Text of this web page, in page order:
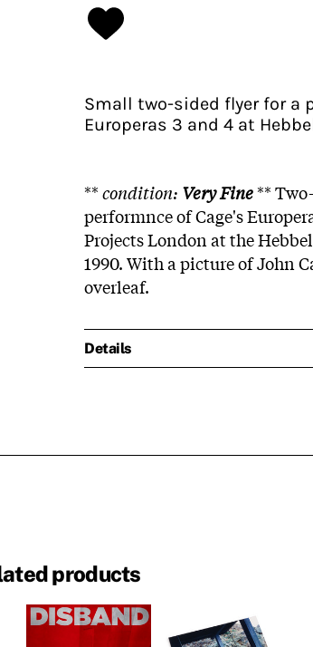
Small two-sided flyer for a
Europeras 3 and 4 at
**condition: Very Fine**
performnce of Cage's
Projects London at the
1990. With a picture of John
overleaf.
Details
products